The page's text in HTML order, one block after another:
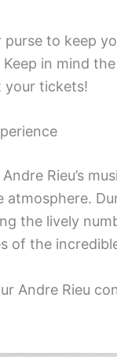
to keep
in mind the
your tickets!
Rieu’s
atmosphere.
the lively
of the
Andre Rieu